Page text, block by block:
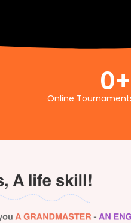
Online
0+